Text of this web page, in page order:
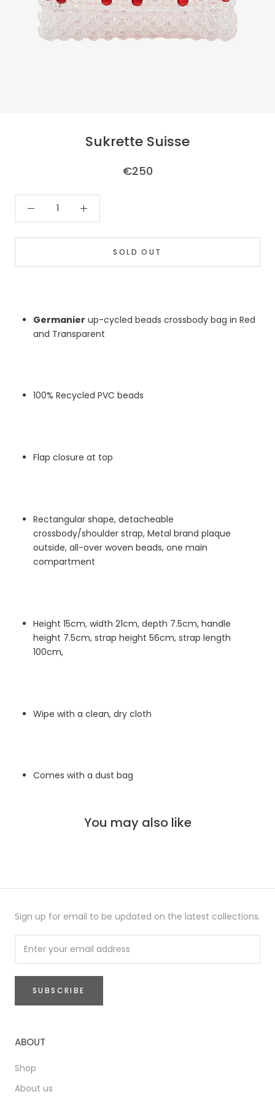
Sukrette Suisse
€250
SOLD OUT
Germanier up-cycled beads crossbody bag in Red
and Transparent
100% Recycled PVC beads
Flap closure at top
Rectangular shape, detacheable
crossbody/shoulder strap, Metal brand plaque
outside, all-over woven beads, one main
compartment
Height 15cm, width 21cm, depth 7.5cm, handle
height 7.5cm, strap height 56cm, strap length
100cm,
Wipe with a clean, dry cloth
Comes with a dust bag
You may also like
Sign up for email to be updated on the latest collections.
SUBSCRIBE
ABOUT
Shop
About us